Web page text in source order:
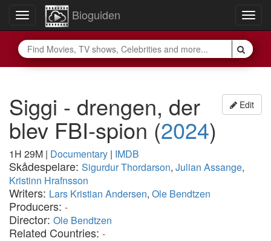
Toggle
navigation
Bioguiden
Edit
Siggi - drengen, der
blev FBI-spion (2024)
1H 29M | Documentary | IMDB
Skådespelare: Sigurdur Thordarson, Julian Assange,
Kristinn Hrafnsson
Writers: Lars Kristian Andersen, Ole Bendtzen
Producers: -
Director: Ole Bendtzen
Related Countries: -